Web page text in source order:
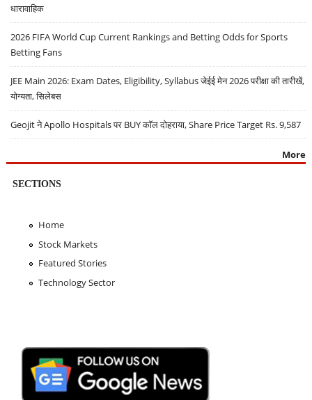
धारावाहिक
2026 FIFA World Cup Current Rankings and Betting Odds for Sports
Betting Fans
JEE Main 2026: Exam Dates, Eligibility, Syllabus जेईई मेन 2026 परीक्षा की तारीखें,
योग्यता, सिलेबस
Geojit ने Apollo Hospitals पर BUY कॉल दोहराया, Share Price Target Rs. 9,587
More
SECTIONS
Home
Stock Markets
Featured Stories
Technology Sector